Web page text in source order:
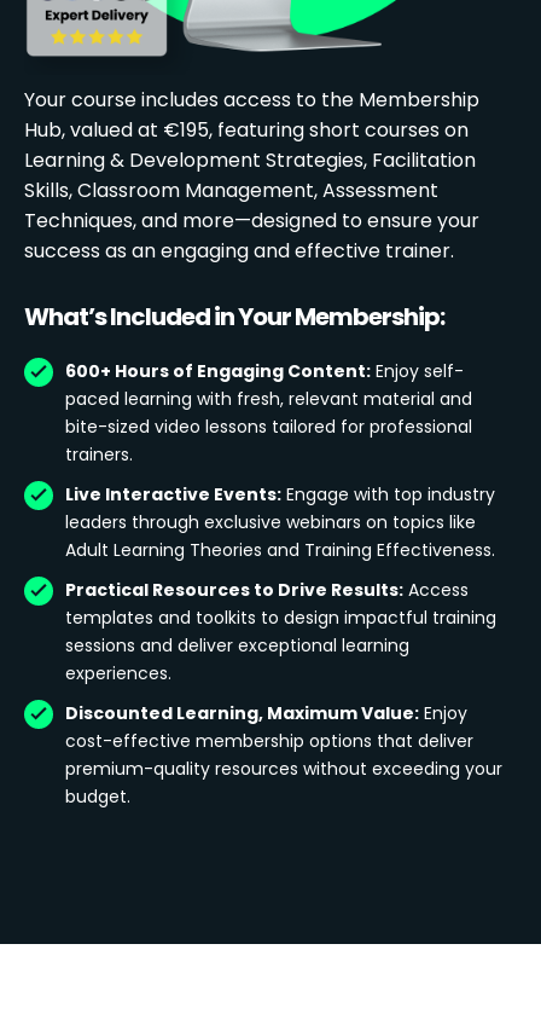
Your course includes access to the Membership
Hub, valued at €195, featuring short courses on
Learning & Development Strategies, Facilitation
Skills, Classroom Management, Assessment
Techniques, and more—designed to ensure your
success as an engaging and effective trainer.
What’s Included in Your Membership:
600+ Hours of Engaging Content: Enjoy self-
paced learning with fresh, relevant material and
bite-sized video lessons tailored for professional
trainers.
Live Interactive Events: Engage with top industry
leaders through exclusive webinars on topics like
Adult Learning Theories and Training Effectiveness.
Practical Resources to Drive Results: Access
templates and toolkits to design impactful training
sessions and deliver exceptional learning
experiences.
Discounted Learning, Maximum Value: Enjoy
cost-effective membership options that deliver
premium-quality resources without exceeding your
budget.